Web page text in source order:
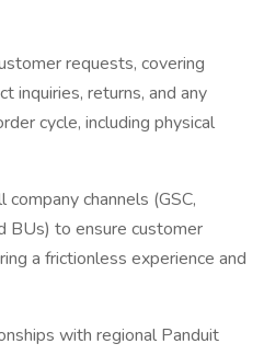
requests, covering
inquiries, returns, and any
cycle, including physical
channels (GSC,
BUs) to ensure customer
a frictionless experience and
with regional Panduit